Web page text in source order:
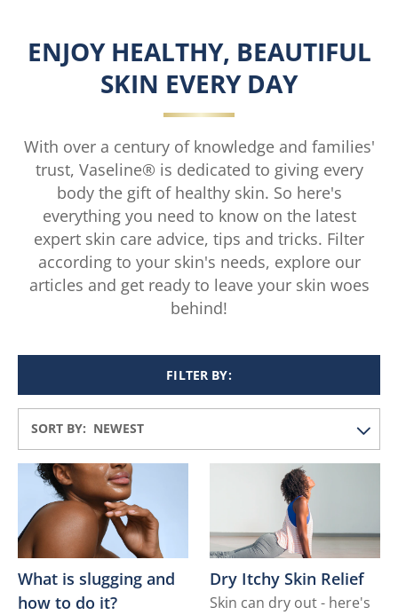
ENJOY HEALTHY, BEAUTIFUL
SKIN EVERY DAY
With over a century of knowledge and families'
trust, Vaseline® is dedicated to giving every
body the gift of healthy skin. So here's
everything you need to know on the latest
expert skin care advice, tips and tricks. Filter
according to your skin's needs, explore our
articles and get ready to leave your skin woes
behind!
FILTER BY:
SORT BY:
What is slugging and
how to do it?
Dry Itchy Skin Relief
Skin can dry out - here's